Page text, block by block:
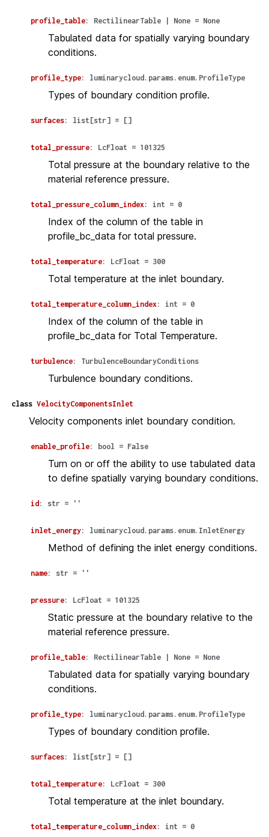
profile_table: RectilinearTable None = None
Tabulated data for spatially varying boundary
conditions.
profile_type: luminarycloud.params.enum.ProfileType
Types of boundary condition profile.
surfaces: list [str ] = []
total_pressure: LcFloat = 101325
Total pressure at the boundary relative to the
material reference pressure.
total_pressure_column_index: int = 0
Index of the column of the table in
profile_bc_data for total pressure.
total_temperature: LcFloat = 300
Total temperature at the inlet boundary.
total_temperature_column_index: int = 0
Index of the column of the table in
profile_bc_data for Total Temperature.
turbulence: TurbulenceBoundaryConditions
Turbulence boundary conditions.
class VelocityComponentsInlet
Velocity components inlet boundary condition.
enable_profile: bool = False
Turn on or off the ability to use tabulated data
to define spatially varying boundary conditions.
id : str = ''
inlet_energy: luminarycloud.params.enum.InletEnergy
Method of defining the inlet energy conditions.
name: str = ''
pressure: LcFloat = 101325
Static pressure at the boundary relative to the
material reference pressure.
profile_table: RectilinearTable None = None
Tabulated data for spatially varying boundary
conditions.
profile_type: luminarycloud.params.enum.ProfileType
Types of boundary condition profile.
surfaces: list [str ] = []
total_temperature: LcFloat = 300
Total temperature at the inlet boundary.
total_temperature_column_index: int = 0